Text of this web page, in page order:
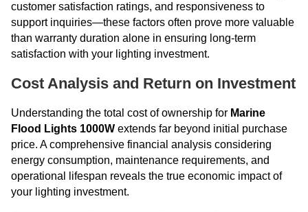
customer satisfaction ratings, and responsiveness to
support inquiries—these factors often prove more valuable
than warranty duration alone in ensuring long-term
satisfaction with your lighting investment.
Cost Analysis and Return on Investment
Understanding the total cost of ownership for Marine
Flood Lights 1000W extends far beyond initial purchase
price. A comprehensive financial analysis considering
energy consumption, maintenance requirements, and
operational lifespan reveals the true economic impact of
your lighting investment.